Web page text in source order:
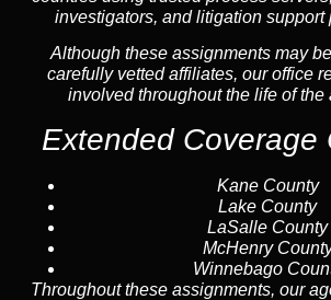
investigators, and litigation support
Although these assignments may
carefully vetted affiliates, our office
involved throughout the life of the
Extended Coverage
Kane County
Lake County
LaSalle County
McHenry
Winnebago
Throughout these assignments, our